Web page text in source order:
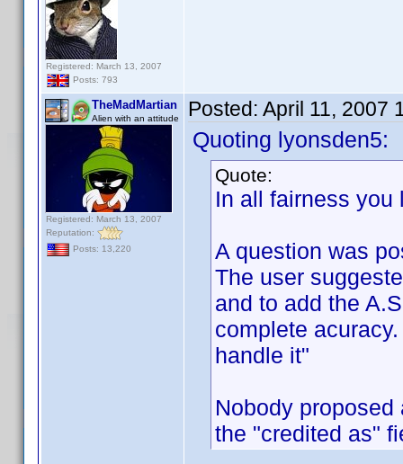
Registered: March 13, 2007
Posts: 793
TheMadMartian
Alien with an attitude
Registered: March 13, 2007
Reputation:
Posts: 13,220
Posted: April 11, 2007
Quoting lyonsden5:
Quote:
In all fairness you
A question was
The user
and to add the
complete
handle it"
Nobody
the "credited as"